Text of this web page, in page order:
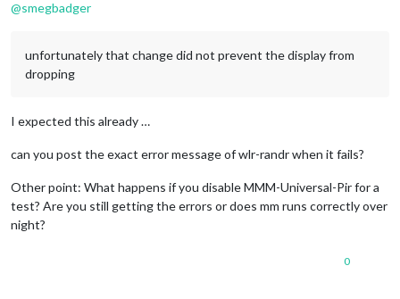
@smegbadger
unfortunately that change did not prevent the display from
dropping
I expected this already …
can you post the exact error message of wlr-randr when it fails?
Other point: What happens if you disable MMM-Universal-Pir for a
test? Are you still getting the errors or does mm runs correctly over
night?
0